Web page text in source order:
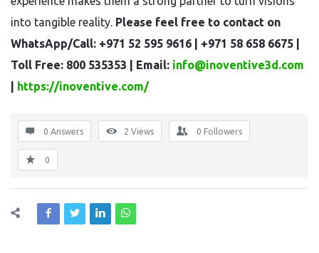
into tangible reality. Please feel free to contact on
WhatsApp/Call: +971 52 595 9616 | +971 58 658 6675 |
Toll Free: 800 535353 | Email: info@inoventive3d.com
https://inoventive.com/
0 Answers 2 Views 0 Followers
0